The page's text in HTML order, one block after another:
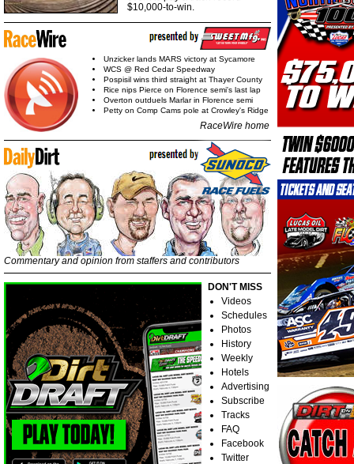
$10,000-to-win.
Unzicker lands MARS victory at Sycamore
WCS @ Red Cedar Speedway
Pospisil wins third straight at Thayer County
Rice nips Pierce on Florence semi's last lap
Overton outduels Marlar in Florence semi
Petty on Comp Cams pole at Crowley's Ridge
RaceWire home
Commentary and opinion from staffers and contributors
DON'T MISS
Videos
Schedules
Photos
History
Weekly
Hotels
Advertising
Subscribe
Tracks
FAQ
Facebook
Twitter